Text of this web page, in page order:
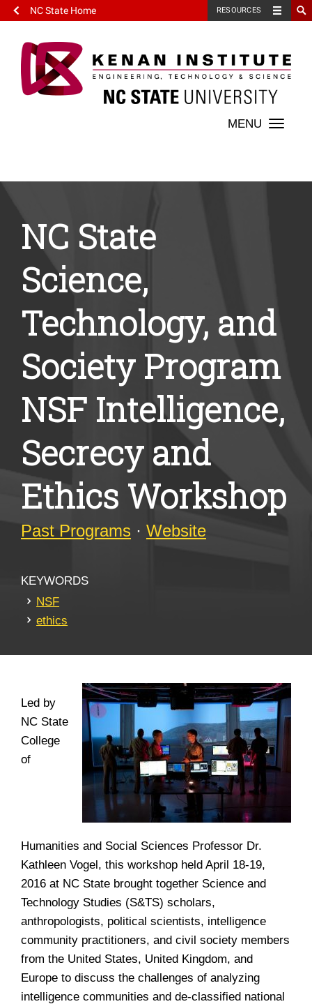
NC State Home RESOURCES
Toggle
NC State
Science,
Technology, and
Society Program
NSF Intelligence,
Secrecy and
Ethics Workshop
Past Programs · Website
KEYWORDS
NSF
ethics
Led by
NC State
College
of
Humanities and Social Sciences Professor Dr.
Kathleen Vogel, this workshop held April 18-19,
2016 at NC State brought together Science and
Technology Studies (S&TS) scholars,
anthropologists, political scientists, intelligence
community practitioners, and civil society members
from the United States, United Kingdom, and
Europe to discuss the challenges of analyzing
intelligence communities and de-classified national